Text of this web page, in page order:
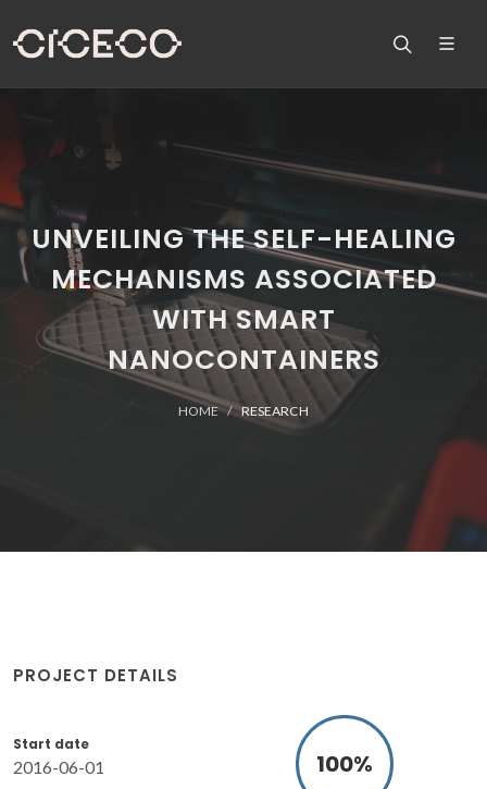
UNVEILING THE SELF-HEALING
MECHANISMS ASSOCIATED
WITH SMART
NANOCONTAINERS
HOME RESEARCH
PROJECT DETAILS
Start date
2016-06-01 100%